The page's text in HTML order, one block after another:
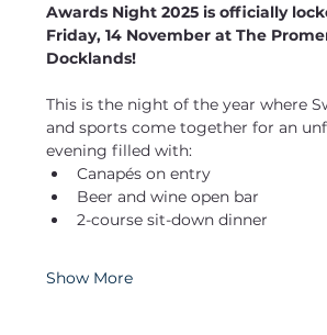
Awards Night 2025 is officially
Friday, 14 November at The
Docklands!
This is the night of the year where
and sports come together for an
evening filled with:
Canapés on entry
Beer and wine open bar
2-course sit-down dinner
Show More